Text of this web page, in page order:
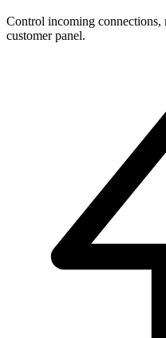
Control incoming connections,
customer panel.